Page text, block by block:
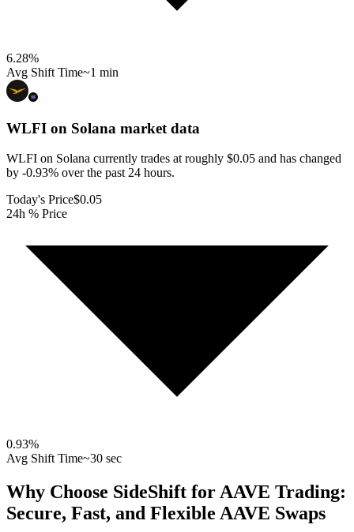
6.28%
Avg Shift Time~1 min
WLFI on Solana market data
WLFI on Solana currently trades at roughly $0.05 and has changed
by -0.93% over the past 24 hours.
Today's Price$0.05
24h % Price
0.93%
Avg Shift Time~30 sec
Why Choose SideShift for AAVE Trading:
Secure, Fast, and Flexible AAVE Swaps